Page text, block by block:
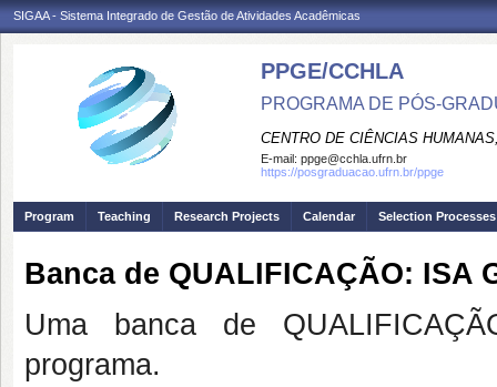
SIGAA - Sistema Integrado de Gestão de Atividades Acadêmicas
PPGE/CCHLA
PROGRAMA DE PÓS-
CENTRO DE CIÊNCIAS
E-mail: ppge@cchla.ufrn.br
https://posgraduacao.ufrn.br/ppge
Program Teaching Research Projects Calendar Selection Processes
Banca de QUALIFICAÇÃO: ISA
Uma banca de
programa.